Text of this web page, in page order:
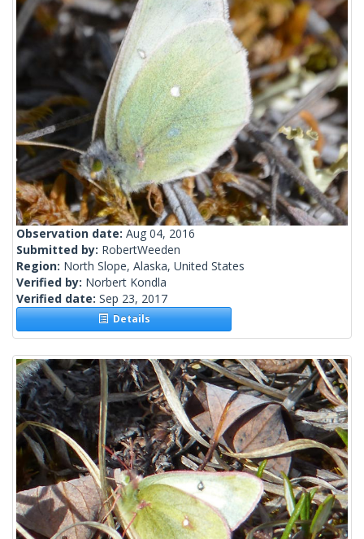
Observation date: Aug 04, 2016
Submitted by: RobertWeeden
Region: North Slope, Alaska, United States
Verified by: Norbert Kondla
Verified date: Sep 23, 2017
Details